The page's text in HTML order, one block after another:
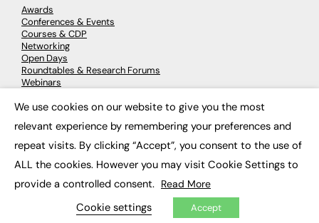
Awards
Conferences & Events
Courses & CDP
Networking
Open Days
Roundtables & Research Forums
Webinars
© 2026 FE News: Every week since 2003
We use cookies on our website to give you the most
relevant experience by remembering your preferences and
repeat visits. By clicking “Accept”, you consent to the use of
ALL the cookies. However you may visit Cookie Settings to
provide a controlled consent. Read More
Cookie settings Accept